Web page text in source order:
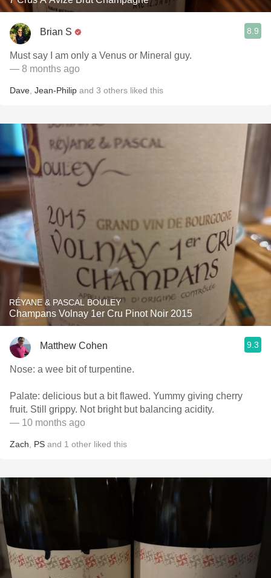
Brian S 8.9
Must say I am only a Venus or Mineral guy.
— 8 months ago
Dave Jean-Philip and 3 others liked this
RÉYANE & PASCAL BOULEY
Champans Volnay 1er Cru Pinot Noir 2015
Matthew Cohen 9.3
Nose: a wee bit of turpentine.
Palate: delicious but a bit flawed. Yummy giving cherry
fruit. Still grippy. Not bright but balancing acidity.
— 10 months ago
Zach PS and 1 other liked this